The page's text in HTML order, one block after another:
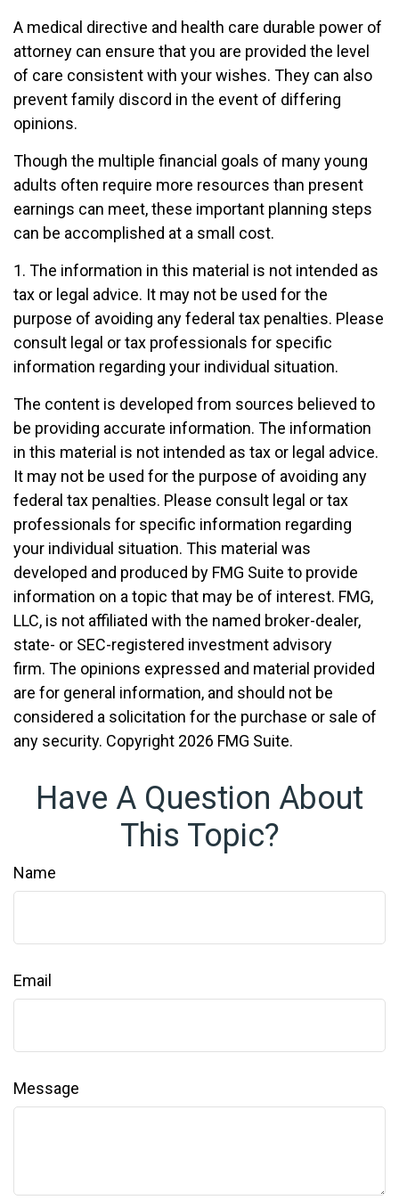
A medical directive and health care durable power of
attorney can ensure that you are provided the level
of care consistent with your wishes. They can also
prevent family discord in the event of differing
opinions.
Though the multiple financial goals of many young
adults often require more resources than present
earnings can meet, these important planning steps
can be accomplished at a small cost.
1. The information in this material is not intended as
tax or legal advice. It may not be used for the
purpose of avoiding any federal tax penalties. Please
consult legal or tax professionals for specific
information regarding your individual situation.
The content is developed from sources believed to
be providing accurate information. The information
in this material is not intended as tax or legal advice.
It may not be used for the purpose of avoiding any
federal tax penalties. Please consult legal or tax
professionals for specific information regarding
your individual situation. This material was
developed and produced by FMG Suite to provide
information on a topic that may be of interest. FMG,
LLC, is not affiliated with the named broker-dealer,
state- or SEC-registered investment advisory
firm. The opinions expressed and material provided
are for general information, and should not be
considered a solicitation for the purchase or sale of
any security. Copyright 2026 FMG Suite.
Have A Question About
This Topic?
Name
Email
Message